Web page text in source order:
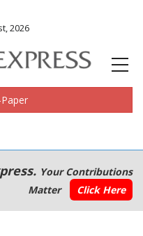
2026
Your Contributions
Matter
Click Here